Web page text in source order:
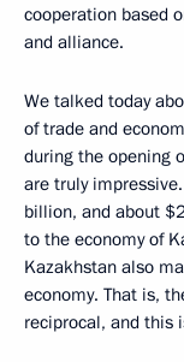
cooperation based
and alliance.
We talked today
of trade and
during the opening
are truly
billion, and about
to the economy of
Kazakhstan also
economy. That is,
reciprocal, and this